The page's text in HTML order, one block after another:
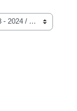
successiva